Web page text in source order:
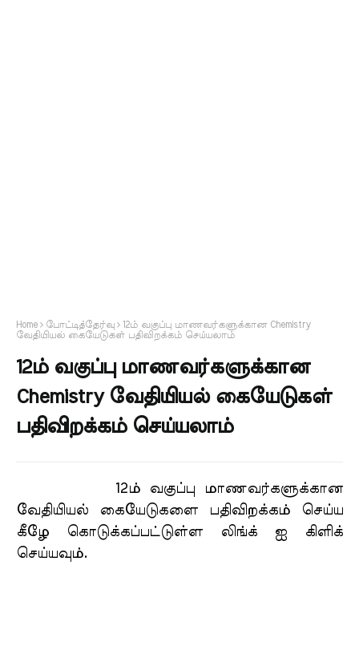
Home போட்டித்தேர்வு
12ம் வகுப்பு மாணவர்களுக்கான Chemistry
வேதியியல் கையேடுகள் பதிவிறக்கம் செய்யலாம்
12ம் வகுப்பு மாணவர்களுக்கான
Chemistry வேதியியல் கையேடுகள்
பதிவிறக்கம் செய்யலாம்
12ம் வகுப்பு மாணவர்களுக்கான
வேதியியல் கையேடுகளை பதிவிறக்கம் செய்ய
கீழே கொடுக்கப்பட்டுள்ள லிங்க் ஐ கிளிக்
செய்யவும்.